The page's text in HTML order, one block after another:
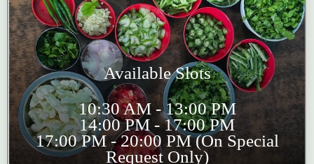
Available Slots
10:30 AM - 13:00 PM
14:00 PM - 17:00 PM
17:00 PM - 20:00 PM (On Special
Request Only)